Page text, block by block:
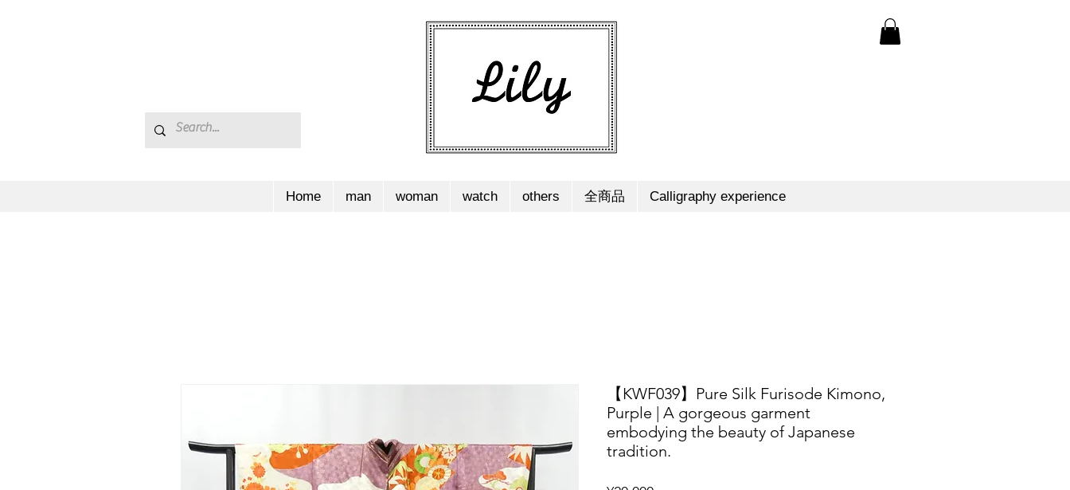
Home man woman watch others 全商品 Calligraphy experience
【KWF039】Pure Silk Furisode Kimono,
Purple | A gorgeous garment
embodying the beauty of Japanese
tradition.